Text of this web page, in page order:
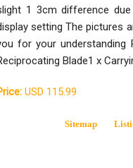
1 3cm difference
setting The pictures
for your understanding
Blade1 x
USD 115.99
Sitemap